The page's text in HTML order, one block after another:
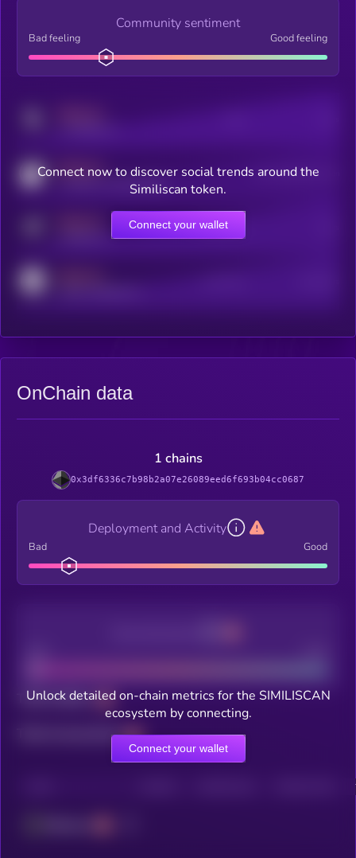
Community sentiment
Bad feeling Good feeling
MEDIUM
coingecko.com/coins/kryll
Users watching this token
Online Users
Connect now to discover social trends around the
Similiscan token.
Connect your wallet
OnChain data
1 chains
0x3df6336c7b98b2a07e26089eed6f693b04cc0687
Deployment and Activity
Bad Good
Total holders
Total transactions
Unlock detailed on-chain metrics for the SIMILISCAN
ecosystem by connecting.
Connect your wallet